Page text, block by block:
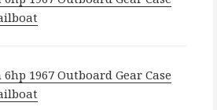
6hp 1967 Outboard Gear Case